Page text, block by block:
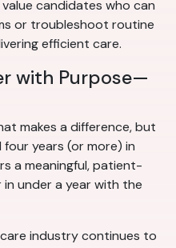
candidates who can
or troubleshoot routine
efficient care.
with Purpose—
makes a difference, but
years (or more) in
a meaningful, patient-
under a year with the
industry continues to